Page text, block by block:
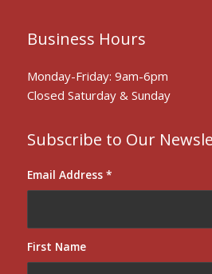
Business Hours
Monday-Friday: 9am-6pm
Closed Saturday & Sunday
Subscribe to Our
Email Address *
First Name